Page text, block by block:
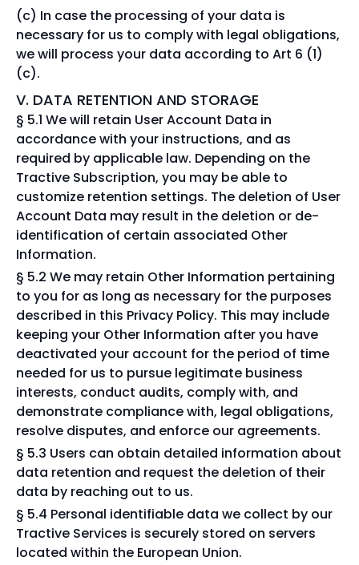
In case the processing of your data is
necessary for us to comply with legal obligations,
we will process your data according to Art 6 (1)
(c).
V. DATA RETENTION AND STORAGE
§ 5.1 We will retain User Account Data in
accordance with your instructions, and as
required by applicable law. Depending on the
Tractive Subscription, you may be able to
customize retention settings. The deletion of User
Account Data may result in the deletion or de-
identification of certain associated Other
Information.
§ 5.2 We may retain Other Information pertaining
to you for as long as necessary for the purposes
described in this Privacy Policy. This may include
keeping your Other Information after you have
deactivated your account for the period of time
needed for us to pursue legitimate business
interests, conduct audits, comply with, and
demonstrate compliance with, legal obligations,
resolve disputes, and enforce our agreements.
§ 5.3 Users can obtain detailed information about
data retention and request the deletion of their
data by reaching out to us.
§ 5.4 Personal identifiable data we collect by our
Tractive Services is securely stored on servers
located within the European Union.